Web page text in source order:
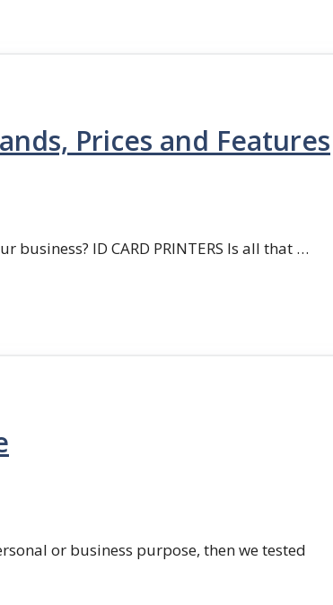
Prices and Features
business? ID CARD PRINTERS Is all that …
or business purpose, then we tested